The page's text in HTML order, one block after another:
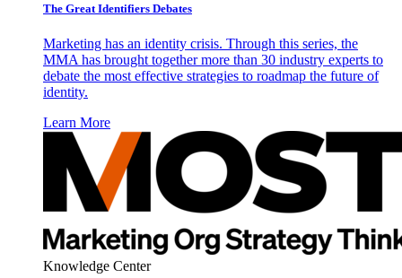
The Great Identifiers Debates
Marketing has an identity crisis. Through this series, the
MMA has brought together more than 30 industry experts to
debate the most effective strategies to roadmap the future of
identity.
Learn More
Knowledge Center